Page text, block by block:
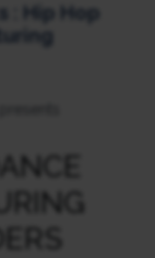
: Hip Hop